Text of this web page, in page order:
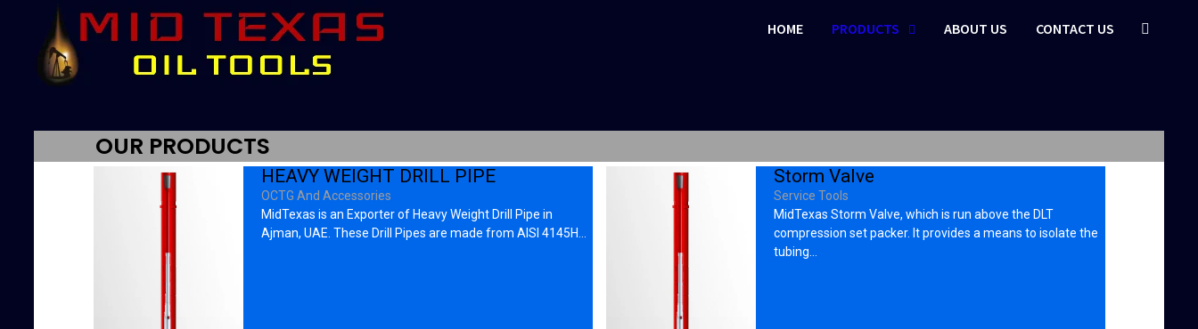
HOME PRODUCTS ABOUT US CONTACT US
OUR PRODUCTS
HEAVY WEIGHT DRILL PIPE
OCTG And Accessories
MidTexas is an Exporter of Heavy Weight Drill Pipe in
Ajman, UAE. These Drill Pipes are made from AISI 4145H…
Storm Valve
Service Tools
MidTexas Storm Valve, which is run above the DLT
compression set packer. It provides a means to isolate the
tubing…